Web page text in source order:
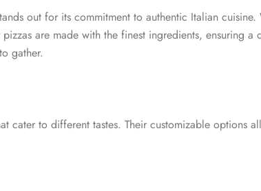
out for its commitment to authentic Italian
are made with the finest ingredients, ensuring a
gather.
cater to different tastes. Their customizable options